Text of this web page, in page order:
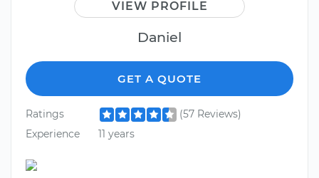
VIEW PROFILE
Daniel
GET A QUOTE
Ratings
(57 Reviews)
Experience
11 years